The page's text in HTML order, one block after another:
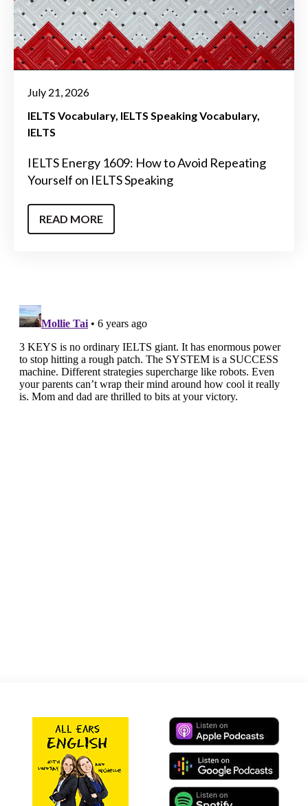
July 21, 2026
IELTS Vocabulary IELTS Speaking Vocabulary
IELTS
IELTS Energy 1609: How to Avoid Repeating
Yourself on IELTS Speaking
READ MORE